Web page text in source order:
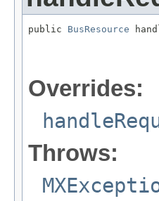
public BusResource
Overrides:
Throws: